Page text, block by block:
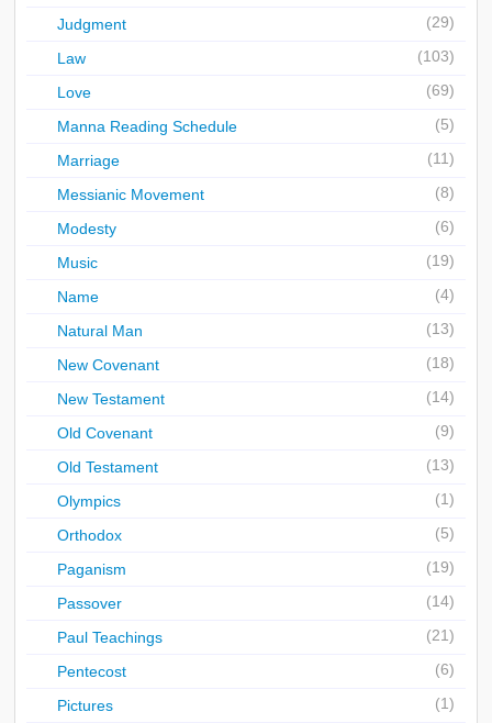
Judgment (29)
Law (103)
Love (69)
Manna Reading Schedule (5)
Marriage (11)
Messianic Movement (8)
Modesty (6)
Music (19)
Name (4)
Natural Man (13)
New Covenant (18)
New Testament (14)
Old Covenant (9)
Old Testament (13)
Olympics (1)
Orthodox (5)
Paganism (19)
Passover (14)
Paul Teachings (21)
Pentecost (6)
Pictures (1)